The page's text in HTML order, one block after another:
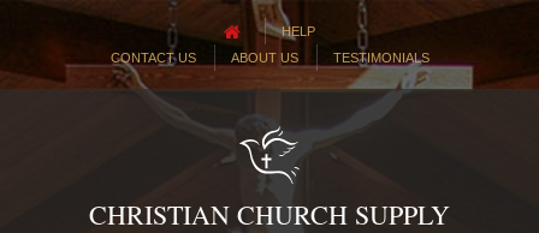
HELP
CONTACT US
ABOUT US TESTIMONIALS
CHRISTIAN CHURCH SUPPLY